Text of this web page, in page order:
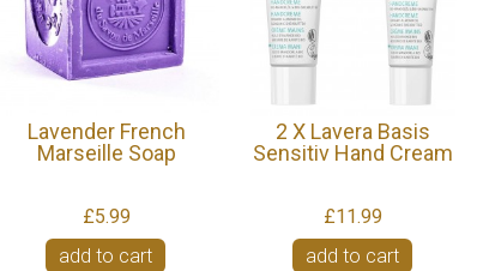
Lavender French
Marseille Soap
£5.99
add to cart
2 X Lavera Basis
Sensitiv Hand Cream
£11.99
add to cart